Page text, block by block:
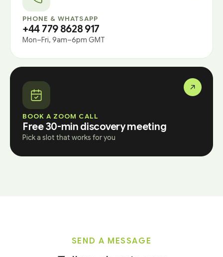
PHONE & WHATSAPP
+44 779 8628 917
Mon–Fri, 9am–6pm GMT
BOOK A ZOOM CALL
Free 30-min discovery meeting
Pick a slot that works for you
SEND A MESSAGE